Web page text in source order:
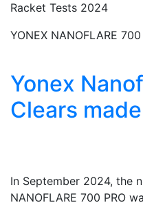
Racket Tests 2024
YONEX NANOFLARE 700
Yonex
Clears
In September 2024, the
NANOFLARE 700 PRO